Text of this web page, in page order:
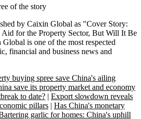
of the story
by Caixin Global as "Cover Story:
for the Property Sector, But Will It Be
is one of the most respected
financial and business news and
buying spree save China's ailing
save its property market and economy
to date? | Export slowdown reveals
pillars | Has China's monetary
garlic for homes: China's uphill